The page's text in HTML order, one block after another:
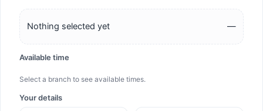
Nothing selected yet —
Available time
Select a branch to see available times.
Your details